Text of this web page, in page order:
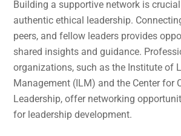
Building a supportive network is
authentic ethical leadership.
peers, and fellow leaders provides
shared insights and guidance.
organizations, such as the Institute of
Management (ILM) and the Center for
Leadership, offer networking
for leadership development.